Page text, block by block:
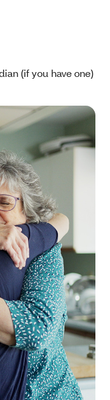
(if you have one)